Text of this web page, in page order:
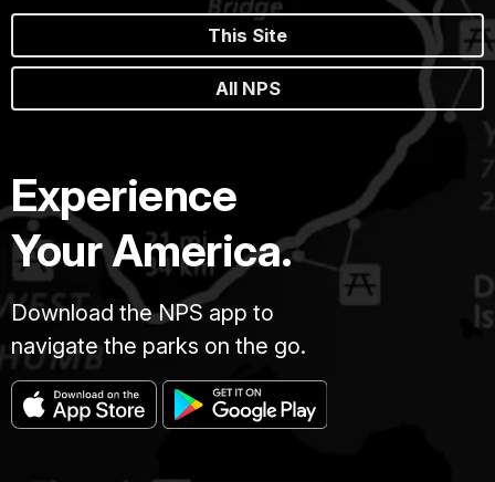
This Site
All NPS
Experience
Your America.
Download the NPS app to
navigate the parks on the go.